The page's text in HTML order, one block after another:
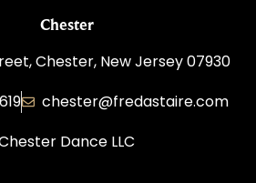
Chester
Chester, New Jersey 07930
chester@fredastaire.com
Dance LLC